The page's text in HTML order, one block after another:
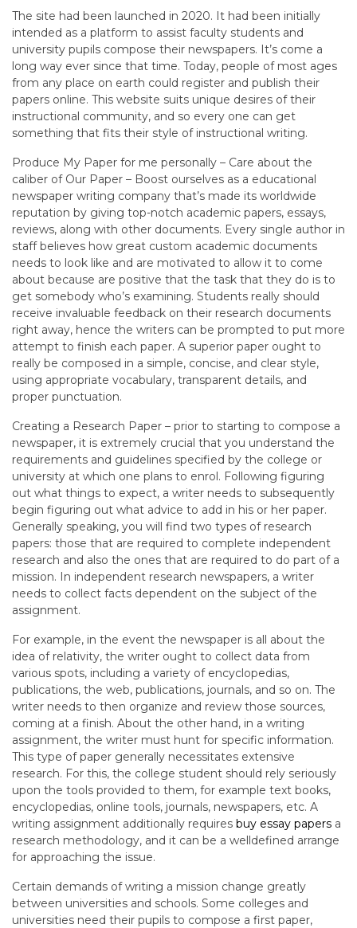
The site had been launched in 2020. It had been initially
intended as a platform to assist faculty students and
university pupils compose their newspapers. It’s come a
long way ever since that time. Today, people of most ages
from any place on earth could register and publish their
papers online. This website suits unique desires of their
instructional community, and so every one can get
something that fits their style of instructional writing.
Produce My Paper for me personally – Care about the
caliber of Our Paper – Boost ourselves as a educational
newspaper writing company that’s made its worldwide
reputation by giving top-notch academic papers, essays,
reviews, along with other documents. Every single author in
staff believes how great custom academic documents
needs to look like and are motivated to allow it to come
about because are positive that the task that they do is to
get somebody who’s examining. Students really should
receive invaluable feedback on their research documents
right away, hence the writers can be prompted to put more
attempt to finish each paper. A superior paper ought to
really be composed in a simple, concise, and clear style,
using appropriate vocabulary, transparent details, and
proper punctuation.
Creating a Research Paper – prior to starting to compose a
newspaper, it is extremely crucial that you understand the
requirements and guidelines specified by the college or
university at which one plans to enrol. Following figuring
out what things to expect, a writer needs to subsequently
begin figuring out what advice to add in his or her paper.
Generally speaking, you will find two types of research
papers: those that are required to complete independent
research and also the ones that are required to do part of a
mission. In independent research newspapers, a writer
needs to collect facts dependent on the subject of the
assignment.
For example, in the event the newspaper is all about the
idea of relativity, the writer ought to collect data from
various spots, including a variety of encyclopedias,
publications, the web, publications, journals, and so on. The
writer needs to then organize and review those sources,
coming at a finish. About the other hand, in a writing
assignment, the writer must hunt for specific information.
This type of paper generally necessitates extensive
research. For this, the college student should rely seriously
upon the tools provided to them, for example text books,
encyclopedias, online tools, journals, newspapers, etc. A
writing assignment additionally requires buy essay papers a
research methodology, and it can be a welldefined arrange
for approaching the issue.
Certain demands of writing a mission change greatly
between universities and schools. Some colleges and
universities need their pupils to compose a first paper,